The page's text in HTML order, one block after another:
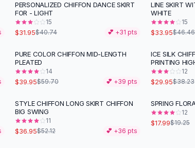
-22%
PERSONALIZED CHIFFON DANCE SKIRT
FOR - LIGHT
15
$31.95$40.74 💕 +31 pts
-27%
LINE SKIRT
WHITE
15
$33.95$46.46
-33%
PURE COLOR CHIFFON MID-LENGTH
PLEATED
14
$39.95$59.70 💕 +39 pts
- 22%
ICE SILK
PRINTING
12
$29.95$38.23
-29%
STYLE CHIFFON LONG SKIRT CHIFFON
BIG SWING
11
$36.95$52.12 💕 +36 pts
SPRING
12
$17.99$19.25